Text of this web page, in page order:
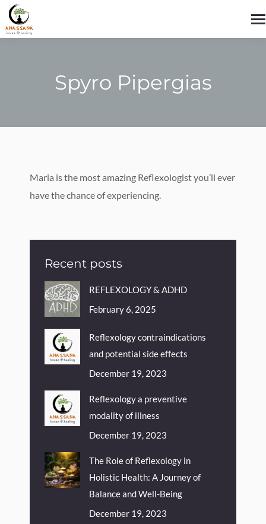
Spyro Pipergias
Maria is the most amazing Reflexologist you’ll ever
have the chance of experiencing.
Recent posts
REFLEXOLOGY & ADHD
February 6, 2025
Reflexology contraindications
and potential side effects
December 19, 2023
Reflexology a preventive
modality of illness
December 19, 2023
The Role of Reflexology in
Holistic Health: A Journey of
Balance and Well-Being
December 19, 2023